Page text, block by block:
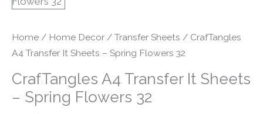
Home / Home Decor / Transfer Sheets / CrafTangles
A4 Transfer It Sheets – Spring Flowers 32
CrafTangles A4 Transfer It Sheets
– Spring Flowers 32